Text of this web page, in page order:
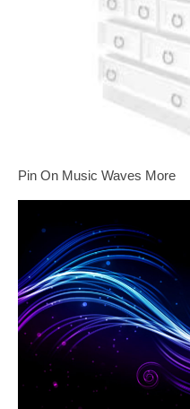
Pin On Music Waves More